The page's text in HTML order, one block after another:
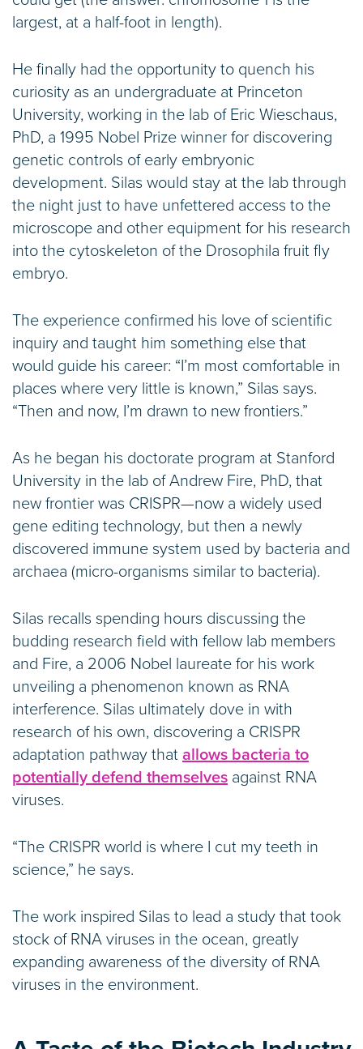
largest, at a half-foot in length).
He finally had the opportunity to quench his
curiosity as an undergraduate at Princeton
University, working in the lab of Eric Wieschaus,
PhD, a 1995 Nobel Prize winner for discovering
genetic controls of early embryonic
development. Silas would stay at the lab through
the night just to have unfettered access to the
microscope and other equipment for his research
into the cytoskeleton of the Drosophila fruit fly
embryo.
The experience confirmed his love of scientific
inquiry and taught him something else that
would guide his career: “I’m most comfortable in
places where very little is known,” Silas says.
“Then and now, I’m drawn to new frontiers.”
As he began his doctorate program at Stanford
University in the lab of Andrew Fire, PhD, that
new frontier was CRISPR—now a widely used
gene editing technology, but then a newly
discovered immune system used by bacteria and
archaea (micro-organisms similar to bacteria).
Silas recalls spending hours discussing the
budding research field with fellow lab members
and Fire, a 2006 Nobel laureate for his work
unveiling a phenomenon known as RNA
interference. Silas ultimately dove in with
research of his own, discovering a CRISPR
adaptation pathway that allows bacteria to
potentially defend themselves against RNA
viruses.
“The CRISPR world is where I cut my teeth in
science,” he says.
The work inspired Silas to lead a study that took
stock of RNA viruses in the ocean, greatly
expanding awareness of the diversity of RNA
viruses in the environment.